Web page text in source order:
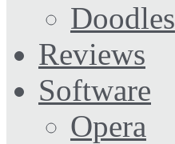
Doodles
Reviews
Software
Opera